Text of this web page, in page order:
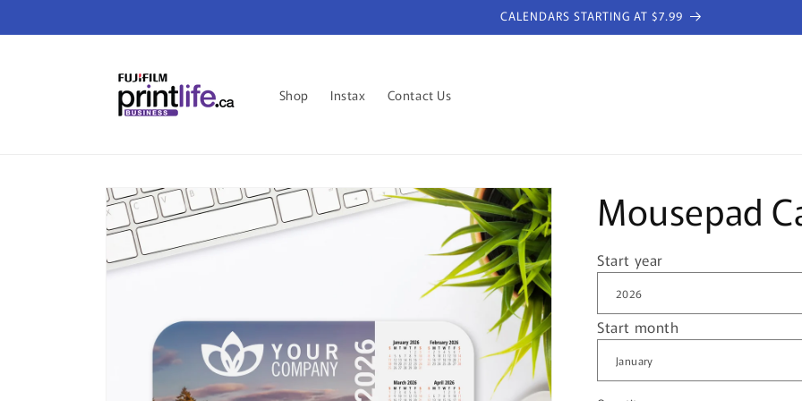
CALENDARS STARTING AT $7.99
Shop Instax Contact Us
Skip to
product
information
Mousepad
Start year
Start month